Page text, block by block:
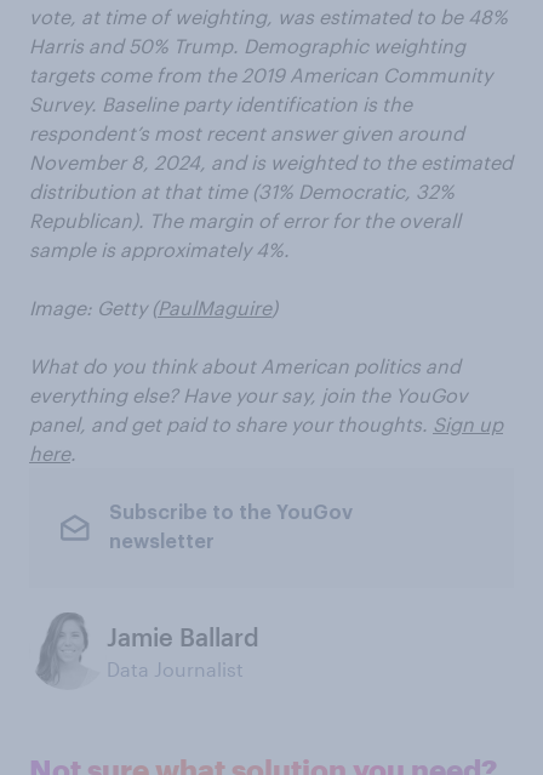
vote, at time of weighting, was estimated to be 48%
Harris and 50% Trump. Demographic weighting
targets come from the 2019 American Community
Survey. Baseline party identification is the
respondent’s most recent answer given around
November 8, 2024, and is weighted to the estimated
distribution at that time (31% Democratic, 32%
Republican). The margin of error for the overall
sample is approximately 4%.
Image: Getty (PaulMaguire)
What do you think about American politics and
everything else? Have your say, join the YouGov
panel, and get paid to share your thoughts. Sign up
here.
Subscribe to the YouGov
newsletter
Jamie Ballard
Data Journalist